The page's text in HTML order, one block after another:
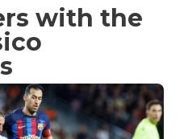
with the